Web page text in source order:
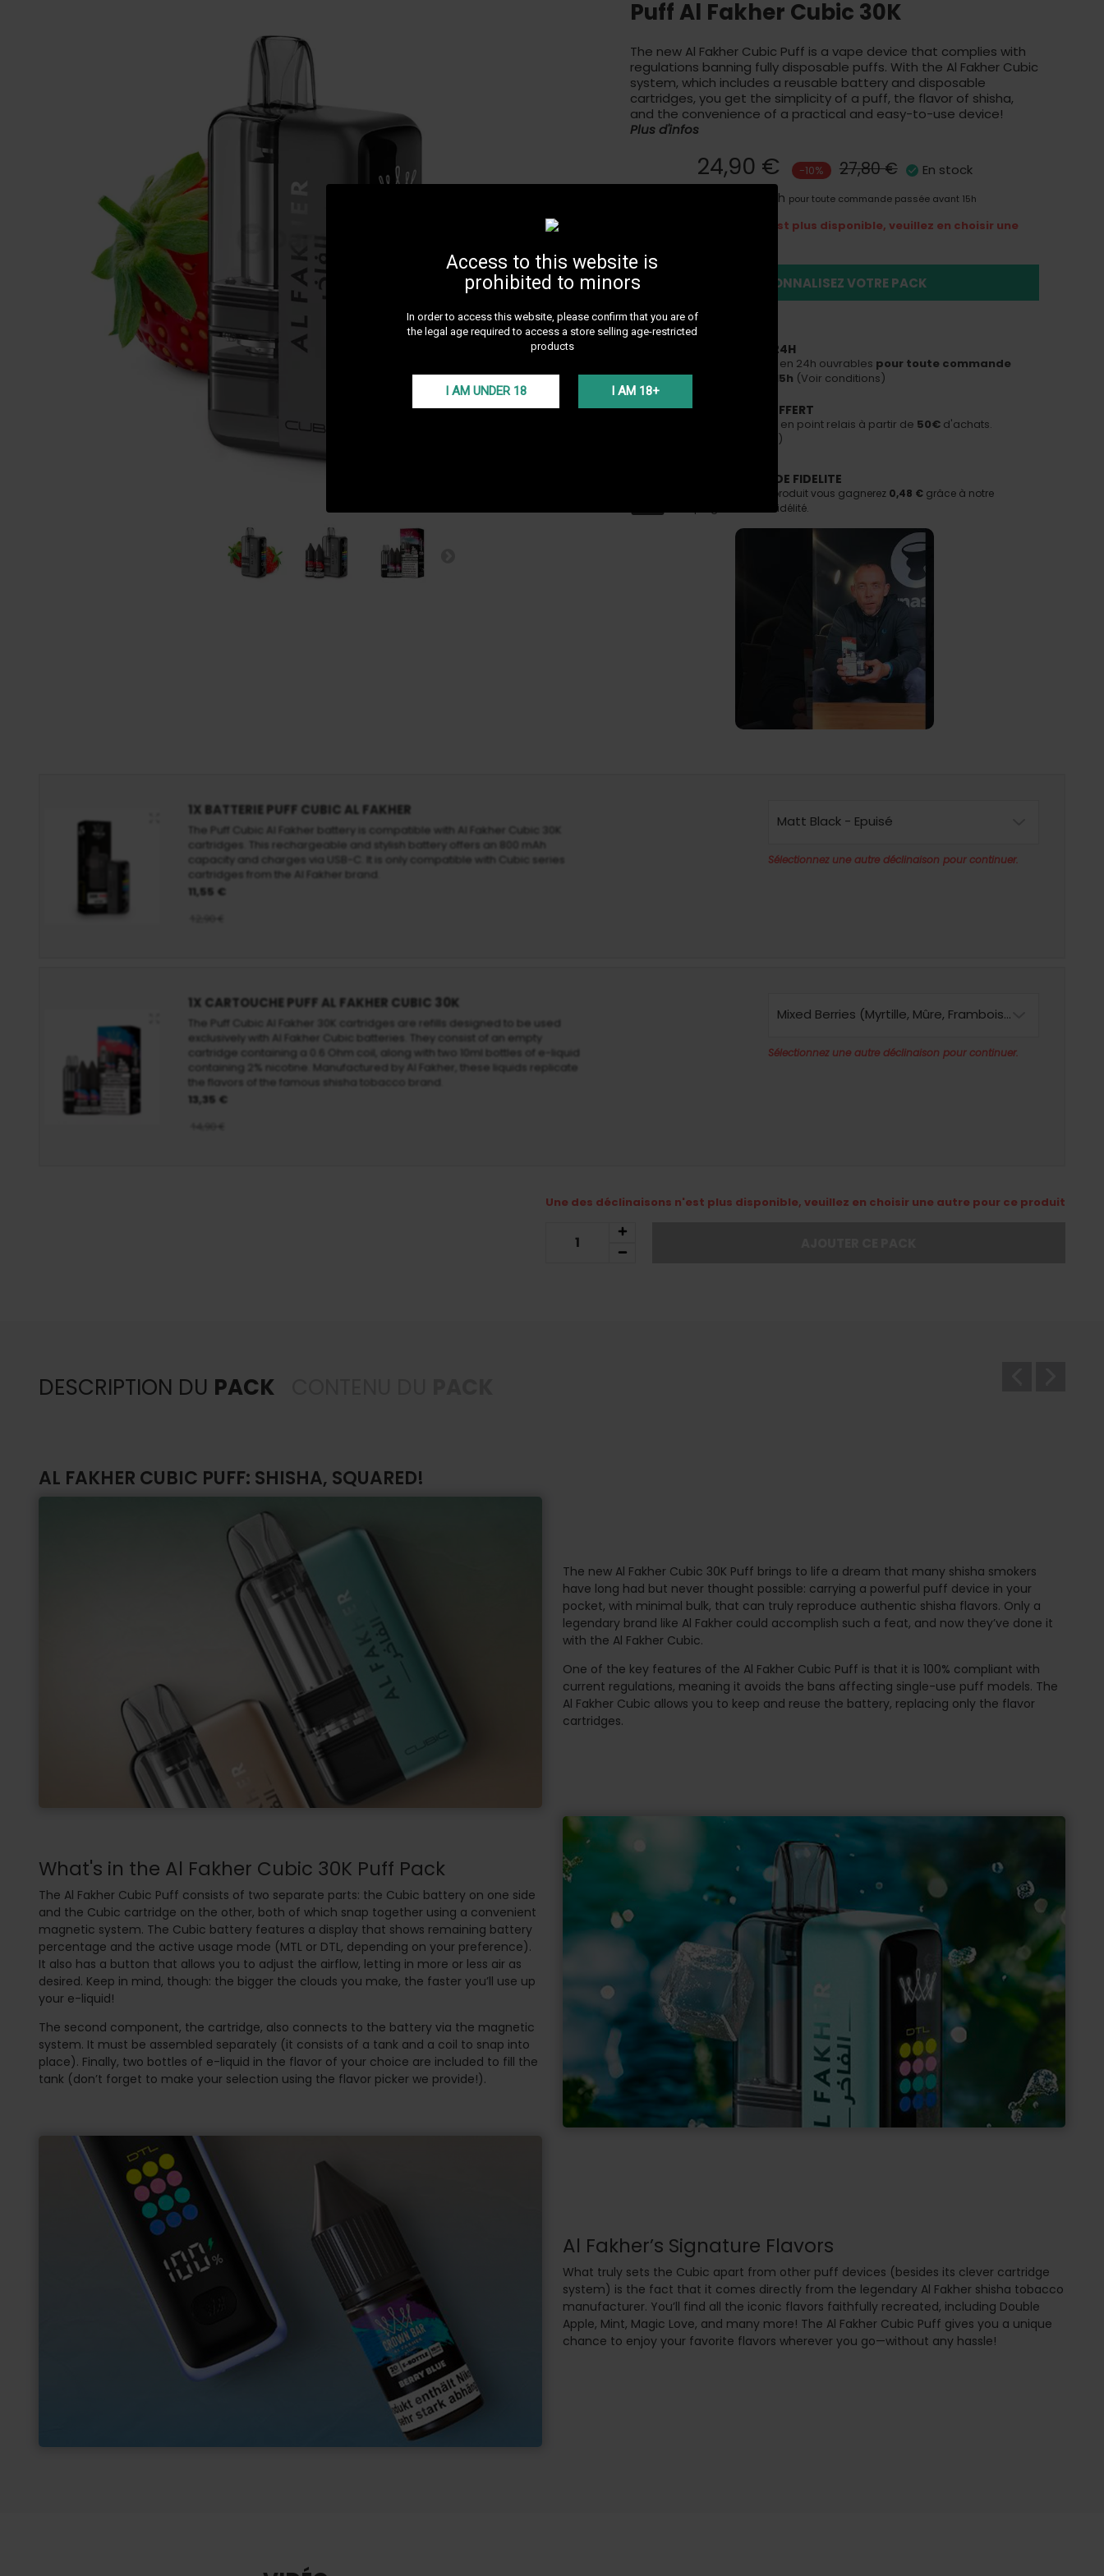
Access to this website is
prohibited to minors
In order to access this website, please confirm that you are of
the legal age required to access a store selling age-restricted
products
I AM UNDER 18 I AM 18+
Puff Al Fakher Cubic 30K
The new Al Fakher Cubic Puff is a vape device that complies with
regulations banning fully disposable puffs. With the Al Fakher Cubic
system, which includes a reusable battery and disposable
cartridges, you get the simplicity of a puff, the flavor of shisha,
and the convenience of a practical and easy-to-use device!
Plus d'infos
24,90 € -10% 27,80 € En stock
Livraison 24h pour toute commande passée avant 15h
Une des déclinaisons n'est plus disponible, veuillez en choisir une
PERSONNALISEZ VOTRE PACK
LIVRAISON EN 24H
Faites vous livrer en 24h ouvrables pour toute commande
passée avant 15h (Voir conditions)
TRANSPORT OFFERT
Livraison offerte en point relais à partir de 50€ d'achats.
(Voir conditions)
PROGRAMME DE FIDELITE
En achetant ce produit vous gagnerez 0,48 € grâce à notre
programme de fidélité.
1X BATTERIE PUFF CUBIC AL FAKHER
The Puff Cubic Al Fakher battery is compatible with Al Fakher Cubic 30K
cartridges. This rechargeable and stylish battery offers an 800 mAh
capacity and charges via USB-C. It is only compatible with Cubic series
cartridges from the Al Fakher brand.
11,55 €
12,90 €
Matt Black - Epuisé
Sélectionnez une autre déclinaison pour continuer.
1X CARTOUCHE PUFF AL FAKHER CUBIC 30K
The Puff Cubic Al Fakher 30K cartridges are refills designed to be used
exclusively with Al Fakher Cubic batteries. They consist of an empty
cartridge containing a 0.6 Ohm coil, along with two 10ml bottles of e-liquid
containing 2% nicotine. Manufactured by Al Fakher, these liquids replicate
the flavors of the famous shisha tobacco brand.
13,35 €
14,90 €
Mixed Berries (Myrtille, Mûre, Framboise) - Epuisé
Sélectionnez une autre déclinaison pour continuer.
Une des déclinaisons n'est plus disponible, veuillez en choisir une autre pour ce produit
DESCRIPTION DU PACK
AL FAKHER CUBIC PUFF: SHISHA, SQUARED!
The new Al Fakher Cubic 30K Puff brings to life a dream that many shisha smokers
have long had but never thought possible: carrying a powerful puff device in your
pocket, with minimal bulk, that can truly reproduce authentic shisha flavors. Only a
legendary brand like Al Fakher could accomplish such a feat, and now they’ve done it
with the Al Fakher Cubic.
One of the key features of the Al Fakher Cubic Puff is that it is 100% compliant with
current regulations, meaning it avoids the bans affecting single-use puff models. The
Al Fakher Cubic allows you to keep and reuse the battery, replacing only the flavor
cartridges.
What's in the Al Fakher Cubic 30K Puff Pack
The Al Fakher Cubic Puff consists of two separate parts: the Cubic battery on one side
and the Cubic cartridge on the other, both of which snap together using a convenient
magnetic system. The Cubic battery features a display that shows remaining battery
percentage and the active usage mode (MTL or DTL, depending on your preference).
It also has a button that allows you to adjust the airflow, letting in more or less air as
desired. Keep in mind, though: the bigger the clouds you make, the faster you’ll use up
your e-liquid!
The second component, the cartridge, also connects to the battery via the magnetic
system. It must be assembled separately (it consists of a tank and a coil to snap into
place). Finally, two bottles of e-liquid in the flavor of your choice are included to fill the
tank (don’t forget to make your selection using the flavor picker we provide!).
Al Fakher’s Signature Flavors
What truly sets the Cubic apart from other puff devices (besides its clever cartridge
system) is the fact that it comes directly from the legendary Al Fakher shisha tobacco
manufacturer. You’ll find all the iconic flavors faithfully recreated, including Double
Apple, Mint, Magic Love, and many more! The Al Fakher Cubic Puff gives you a unique
chance to enjoy your favorite flavors wherever you go—without any hassle!